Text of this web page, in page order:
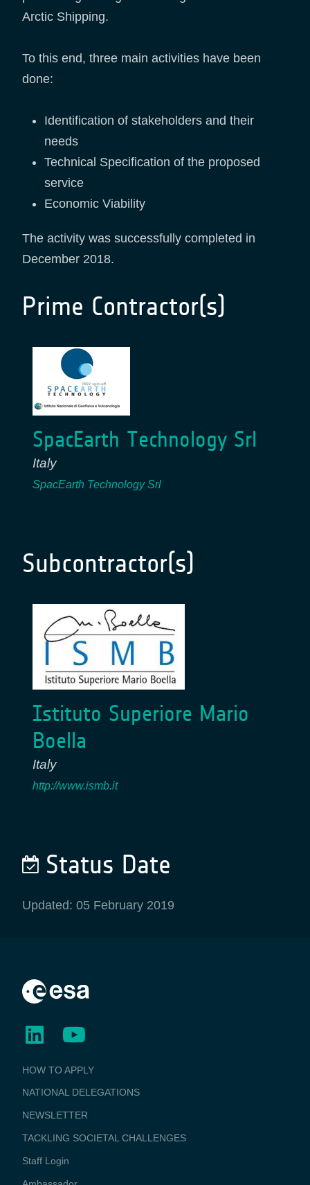
Arctic Shipping.
To this end, three main activities have been
done:
Identification of stakeholders and their
needs
Technical Specification of the proposed
service
Economic Viability
The activity was successfully completed in
December 2018.
Prime Contractor(s)
SpacEarth Technology Srl
Italy
SpacEarth Technology Srl
Subcontractor(s)
Istituto Superiore Mario
Boella
Italy
http://www.ismb.it
Status Date
Updated: 05 February 2019
BUSINESS
APPLICATIONS
HOW TO APPLY
NATIONAL DELEGATIONS
NEWSLETTER
TACKLING SOCIETAL CHALLENGES
Staff Login
Media